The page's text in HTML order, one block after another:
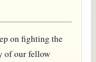
on fighting the
of our fellow